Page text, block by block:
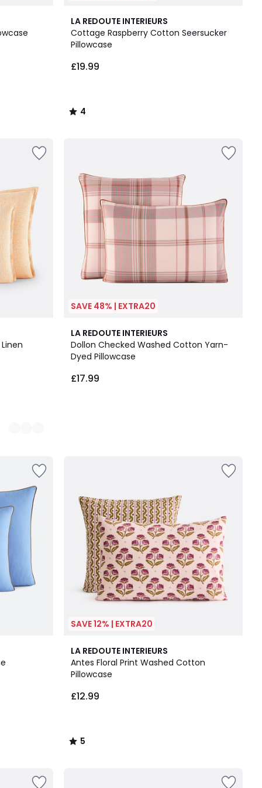
LA REDOUTE INTERIEURS
Cottage Raspberry Cotton Seersucker
Pillowcase
£19.99
4
/
5
4
/
SAVE 48% | EXTRA20
LA REDOUTE INTERIEURS
Dollon Checked Washed Cotton Yarn-
Dyed Pillowcase
£17.99
SAVE 12% | EXTRA20
LA REDOUTE INTERIEURS
Antes Floral Print Washed Cotton
Pillowcase
£12.99
5
/
5
5
/